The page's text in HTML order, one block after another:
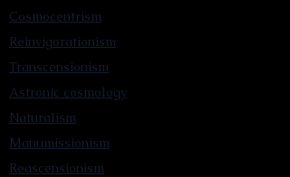
Cosmocentrism
Reinvigorationism
Transcensionism
Astronic cosmology
Naturalism
Manumissionism
Reascensionism